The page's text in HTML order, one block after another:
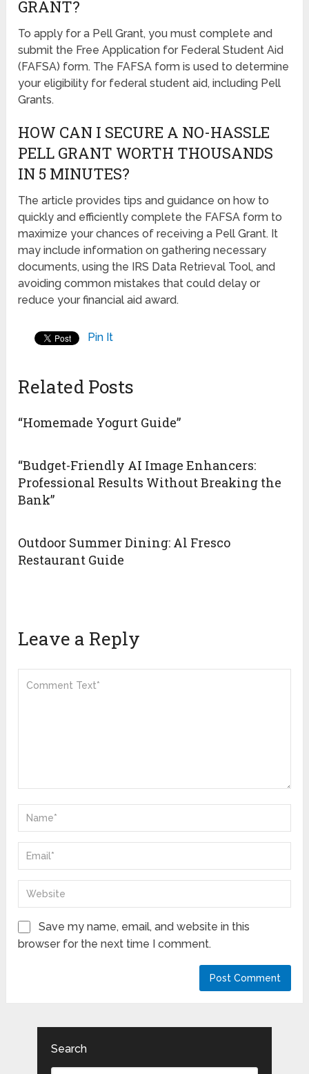
GRANT?
To apply for a Pell Grant, you must complete and
submit the Free Application for Federal Student Aid
(FAFSA) form. The FAFSA form is used to determine
your eligibility for federal student aid, including Pell
Grants.
HOW CAN I SECURE A NO-HASSLE
PELL GRANT WORTH THOUSANDS
IN 5 MINUTES?
The article provides tips and guidance on how to
quickly and efficiently complete the FAFSA form to
maximize your chances of receiving a Pell Grant. It
may include information on gathering necessary
documents, using the IRS Data Retrieval Tool, and
avoiding common mistakes that could delay or
reduce your financial aid award.
Pin It
Related Posts
“Homemade Yogurt Guide”
“Budget-Friendly AI Image Enhancers:
Professional Results Without Breaking the
Bank”
Outdoor Summer Dining: Al Fresco
Restaurant Guide
Leave a Reply
Save my name, email, and website in this
browser for the next time I comment.
Search